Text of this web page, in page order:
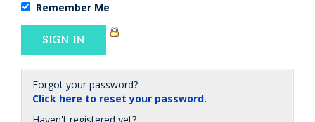
Remember Me
Forgot your password?
Click here to reset your password.